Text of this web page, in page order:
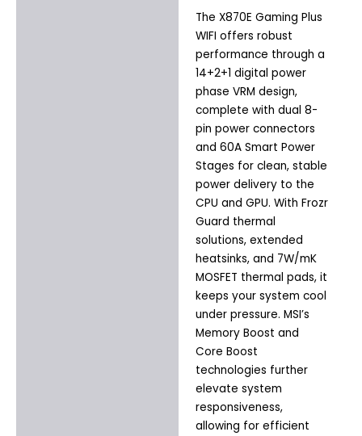
The X870E Gaming Plus
WIFI offers robust
performance through a
14+2+1 digital power
phase VRM design,
complete with dual 8-
pin power connectors
and 60A Smart Power
Stages for clean, stable
power delivery to the
CPU and GPU. With Frozr
Guard thermal
solutions, extended
heatsinks, and 7W/mK
MOSFET thermal pads, it
keeps your system cool
under pressure. MSI’s
Memory Boost and
Core Boost
technologies further
elevate system
responsiveness,
allowing for efficient